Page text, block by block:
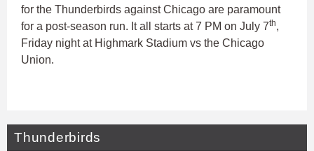
for the Thunderbirds against Chicago are paramount
for a post-season run. It all starts at 7 PM on July 7th,
Friday night at Highmark Stadium vs the Chicago
Union.
Thunderbirds